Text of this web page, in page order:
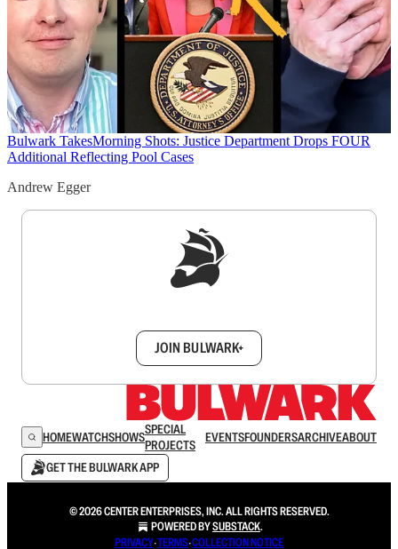
Bulwark TakesMorning Shots: Justice Department Drops FOUR
Additional Reflecting Pool Cases
Andrew Egger
JOIN BULWARK+
HOMEWATCHSHOWSSPECIAL
PROJECTS
EVENTSFOUNDERSARCHIVEABOUT
GET THE BULWARK APP
© 2026 CENTER ENTERPRISES, INC. ALL RIGHTS RESERVED.
POWERED BYSUBSTACK.
PRIVACY∙TERMS∙COLLECTION NOTICE